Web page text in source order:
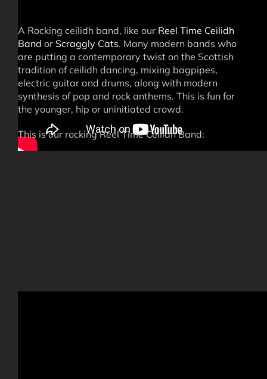
A Rocking ceilidh band, like our Reel Time Ceilidh
Band or Scraggly Cats. Many modern bands who
are putting a contemporary twist on the Scottish
tradition of ceilidh dancing, mixing bagpipes,
electric guitar and drums, along with modern
synthesis of pop and rock anthems. This is fun for
the younger, hip or uninitiated crowd.
This is our rocking Reel Time Ceilidh Band: